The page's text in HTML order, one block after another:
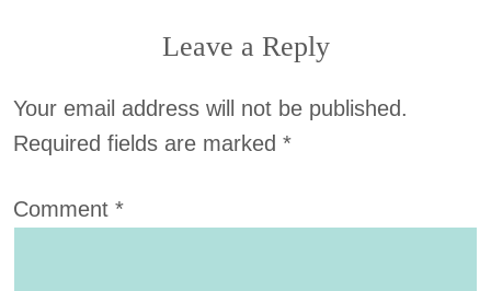
Leave a Reply
Your email address will not be published.
Required fields are marked *
Comment *